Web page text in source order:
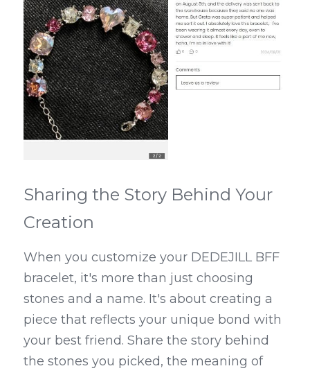
Sharing the Story Behind Your
Creation
When you customize your DEDEJILL BFF
bracelet, it's more than just choosing
stones and a name. It's about creating a
piece that reflects your unique bond with
your best friend. Share the story behind
the stones you picked, the meaning of